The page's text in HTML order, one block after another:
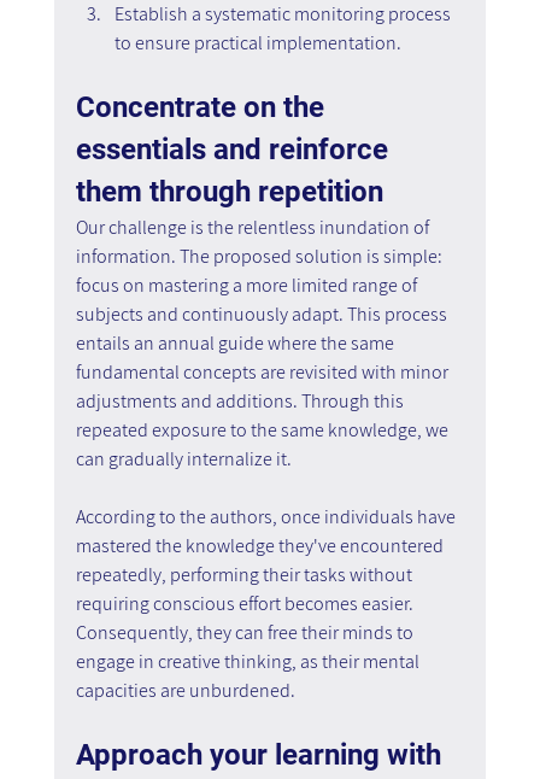
Establish a systematic monitoring process
to ensure practical implementation.
Concentrate on the
essentials and reinforce
them through repetition
Our challenge is the relentless inundation of
information. The proposed solution is simple:
focus on mastering a more limited range of
subjects and continuously adapt. This process
entails an annual guide where the same
fundamental concepts are revisited with minor
adjustments and additions. Through this
repeated exposure to the same knowledge, we
can gradually internalize it.
According to the authors, once individuals have
mastered the knowledge they've encountered
repeatedly, performing their tasks without
requiring conscious effort becomes easier.
Consequently, they can free their minds to
engage in creative thinking, as their mental
capacities are unburdened.
Approach your learning with